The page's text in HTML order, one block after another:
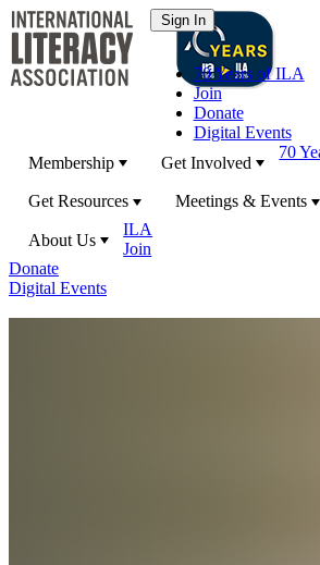
70 Years of ILA
Join
Donate
Digital Events
Membership
Get Involved
Get Resources Meetings & Events
About Us
70
ILA
Join
Donate
Digital Events